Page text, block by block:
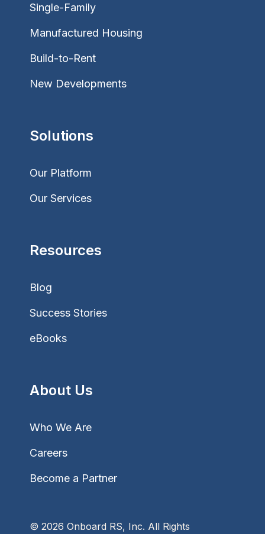
Single-Family
Manufactured Housing
Build-to-Rent
New Developments
Solutions
Our Platform
Our Services
Resources
Blog
Success Stories
eBooks
About Us
Who We Are
Careers
Become a Partner
© 2026 Onboard RS, Inc. All Rights